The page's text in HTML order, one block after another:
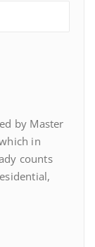
by Master
in
counts